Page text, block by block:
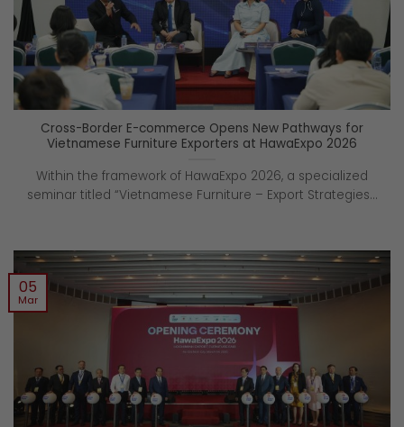
Cross-Border E-commerce Opens New Pathways for
Vietnamese Furniture Exporters at HawaExpo 2026
Within the framework of HawaExpo 2026, a specialized
seminar titled “Vietnamese Furniture – Export Strategies...
05
Mar